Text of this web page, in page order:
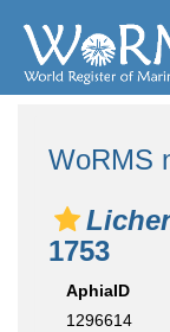
WoRMS
1753
AphiaID
1296614